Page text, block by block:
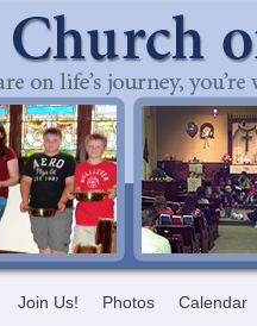
Join Us! Photos Calendar